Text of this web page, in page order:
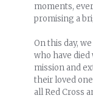
moments,
promising a
On this day,
who have
mission and
their loved
all Red Cross